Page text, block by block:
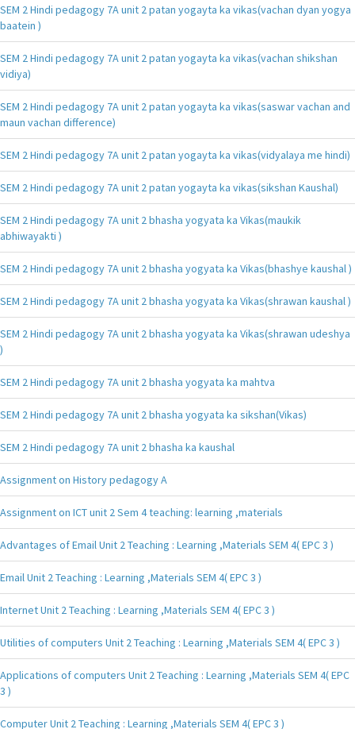
SEM 2 Hindi pedagogy 7A unit 2 patan yogayta ka vikas(vachan dyan yogya
baatein )
SEM 2 Hindi pedagogy 7A unit 2 patan yogayta ka vikas(vachan shikshan
vidiya)
SEM 2 Hindi pedagogy 7A unit 2 patan yogayta ka vikas(saswar vachan and
maun vachan difference)
SEM 2 Hindi pedagogy 7A unit 2 patan yogayta ka vikas(vidyalaya me hindi)
SEM 2 Hindi pedagogy 7A unit 2 patan yogayta ka vikas(sikshan Kaushal)
SEM 2 Hindi pedagogy 7A unit 2 bhasha yogyata ka Vikas(maukik
abhiwayakti )
SEM 2 Hindi pedagogy 7A unit 2 bhasha yogyata ka Vikas(bhashye kaushal )
SEM 2 Hindi pedagogy 7A unit 2 bhasha yogyata ka Vikas(shrawan kaushal )
SEM 2 Hindi pedagogy 7A unit 2 bhasha yogyata ka Vikas(shrawan udeshya
)
SEM 2 Hindi pedagogy 7A unit 2 bhasha yogyata ka mahtva
SEM 2 Hindi pedagogy 7A unit 2 bhasha yogyata ka sikshan(Vikas)
SEM 2 Hindi pedagogy 7A unit 2 bhasha ka kaushal
Assignment on History pedagogy A
Assignment on ICT unit 2 Sem 4 teaching: learning ,materials
Advantages of Email Unit 2 Teaching : Learning ,Materials SEM 4( EPC 3 )
Email Unit 2 Teaching : Learning ,Materials SEM 4( EPC 3 )
Internet Unit 2 Teaching : Learning ,Materials SEM 4( EPC 3 )
Utilities of computers Unit 2 Teaching : Learning ,Materials SEM 4( EPC 3 )
Applications of computers Unit 2 Teaching : Learning ,Materials SEM 4( EPC
3 )
Computer Unit 2 Teaching : Learning ,Materials SEM 4( EPC 3 )